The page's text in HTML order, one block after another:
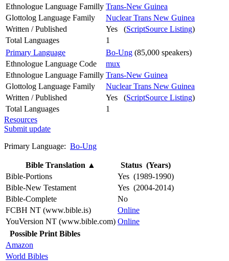
Ethnologue Language Familly Trans-New Guinea
Glottolog Language Family
Nuclear Trans New Guinea
Written / Published
Yes (ScriptSource Listing)
Total Languages
1
Primary Language
Bo-Ung (85,000 speakers)
Ethnologue Language Code
mux
Ethnologue Language Familly Trans-New Guinea
Glottolog Language Family
Nuclear Trans New Guinea
Written / Published
Yes (ScriptSource Listing)
Total Languages
1
Resources
Submit update
Primary Language: Bo-Ung
Bible Translation ▲
Status (Years)
Bible-Portions
Yes (1989-1990)
Bible-New Testament
Yes (2004-2014)
Bible-Complete
No
FCBH NT (www.bible.is)
Online
YouVersion NT (www.bible.com) Online
Possible Print Bibles
Amazon
World Bibles